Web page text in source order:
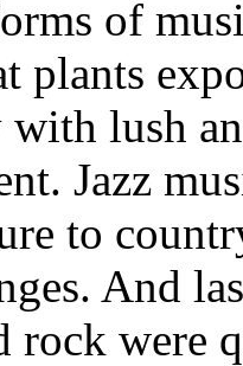
of
plants
lush
Jazz
to
And
rock were